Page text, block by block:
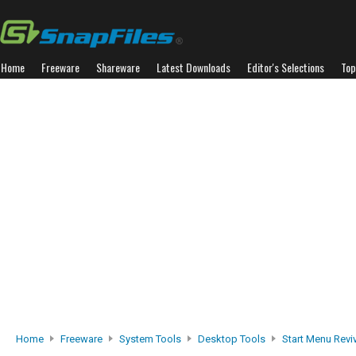
Home Freeware Shareware Latest Downloads Editor's Selections
Home Freeware System Tools Desktop Tools Start Menu